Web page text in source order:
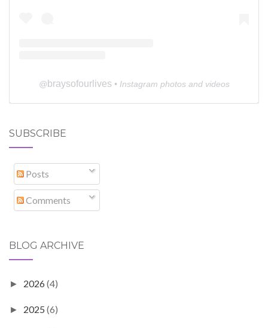
@braysofourlives • Instagram photos and videos
SUBSCRIBE
Posts
Comments
BLOG ARCHIVE
► 2026 (4)
► 2025 (6)